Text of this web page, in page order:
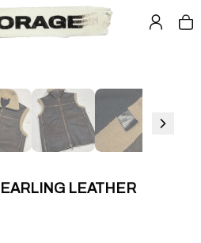
LEATHER